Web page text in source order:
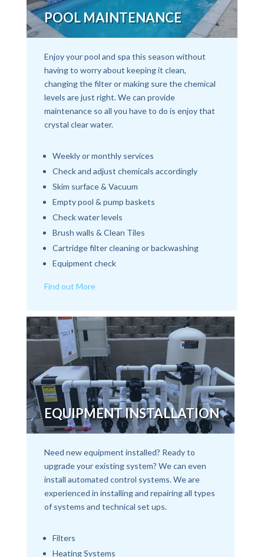
POOL MAINTENANCE
Enjoy your pool and spa this season without
having to worry about keeping it clean,
changing the filter or making sure the chemical
levels are just right. We can provide
maintenance so all you have to do is enjoy that
crystal clear water.
Weekly or monthly services
Check and adjust chemicals accordingly
Skim surface & Vacuum
Empty pool & pump baskets
Check water levels
Brush walls & Clean Tiles
Cartridge filter cleaning or backwashing
Equipment check
Find out More
EQUIPMENT INSTALLATION
Need new equipment installed? Ready to
upgrade your existing system? We can even
install automated control systems. We are
experienced in installing and repairing all types
of systems and technical set ups.
Filters
Heating Systems